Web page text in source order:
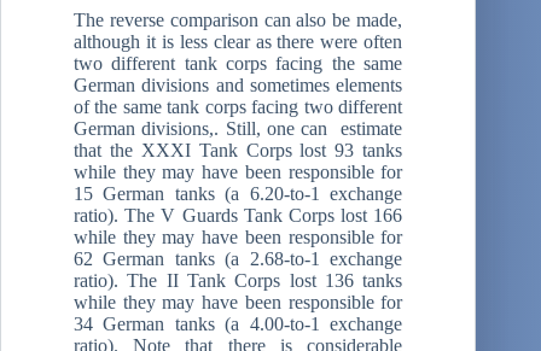
The reverse comparison can also be made,
although it is less clear as there were often
two different tank corps facing the same
German divisions and sometimes elements
of the same tank corps facing two different
German divisions,. Still, one can estimate
that the XXXI Tank Corps lost 93 tanks
while they may have been responsible for
15 German tanks (a 6.20-to-1 exchange
ratio). The V Guards Tank Corps lost 166
while they may have been responsible for
62 German tanks (a 2.68-to-1 exchange
ratio). The II Tank Corps lost 136 tanks
while they may have been responsible for
34 German tanks (a 4.00-to-1 exchange
ratio). Note that there is considerable